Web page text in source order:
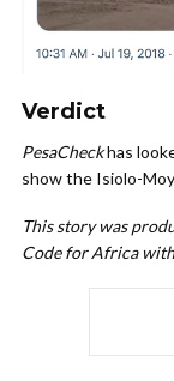
Verdict
PesaCheckhas
show the Isiolo-
This story was
Code for Africa